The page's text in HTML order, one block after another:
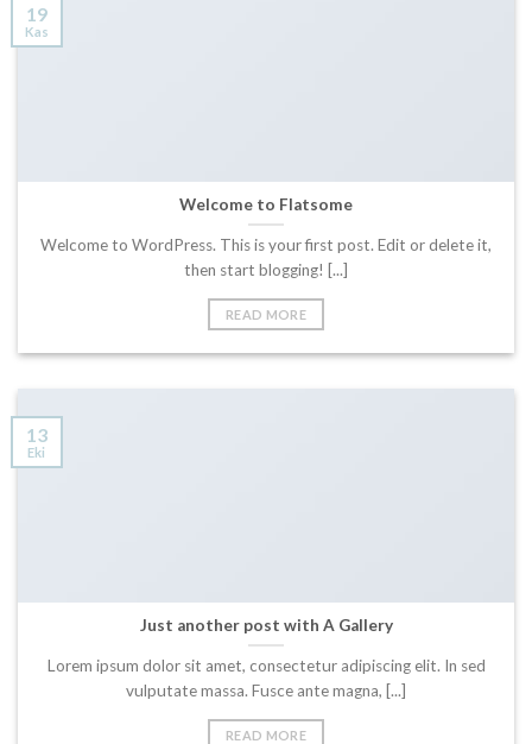
Welcome to Flatsome
Welcome to WordPress. This is your first post. Edit or delete it,
then start blogging! [...]
READ MORE
19
Kas
Just another post with A Gallery
Lorem ipsum dolor sit amet, consectetur adipiscing elit. In sed
vulputate massa. Fusce ante magna, [...]
READ MORE
13
Eki